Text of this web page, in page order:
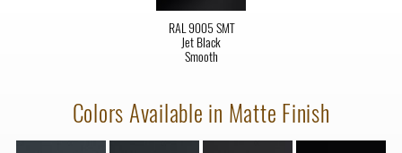
RAL 9005 SMT
Jet Black
Smooth
Colors Available in Matte Finish